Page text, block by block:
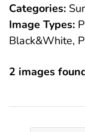
Categories:
Image Types:
Black&White,
2 images